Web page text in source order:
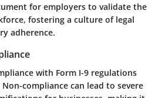
for employers to validate the
fostering a culture of legal
adherence.
with Form I-9 regulations
compliance can lead to severe